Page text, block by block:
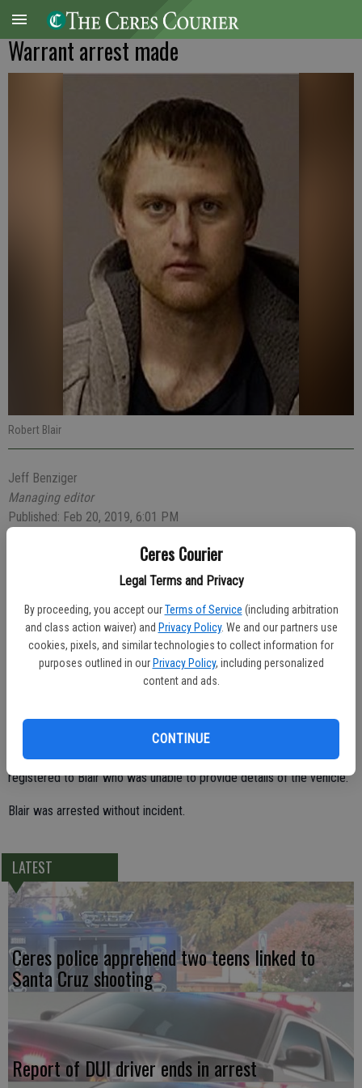
Ceres Courier
Legal Terms and Privacy
By proceeding, you accept our Terms of Service (including arbitration
and class action waiver) and Privacy Policy. We and our partners use
cookies, pixels, and similar technologies to collect information for
purposes outlined in our Privacy Policy, including personalized
content and ads.
CONTINUE
Warrant arrest made
Robert Blair
Jeff Benziger
Managing editor
Published: Feb 20, 2019, 6:01 PM
Reports of a man standing in the road waving his arms led police to
investigate and make an arrest Sunday morning for five arrest
warrants relating to drug offenses.
At 4:30 a.m. Officer Charles Rushing was dispatched to the area of
Walmart regarding the usual acting man. Officer Rushing located
claimed that his car had just been stolen by a female passenger who
took off after he stopped to buy a soda from a vending machine in
front of Walmart. But Officer Rushing learned that no vehicles are
registered to Blair who was unable to provide details of the vehicle.
Blair was arrested without incident.
LATEST
Ceres police apprehend two teens linked to
Santa Cruz shooting
Report of DUI driver ends in arrest